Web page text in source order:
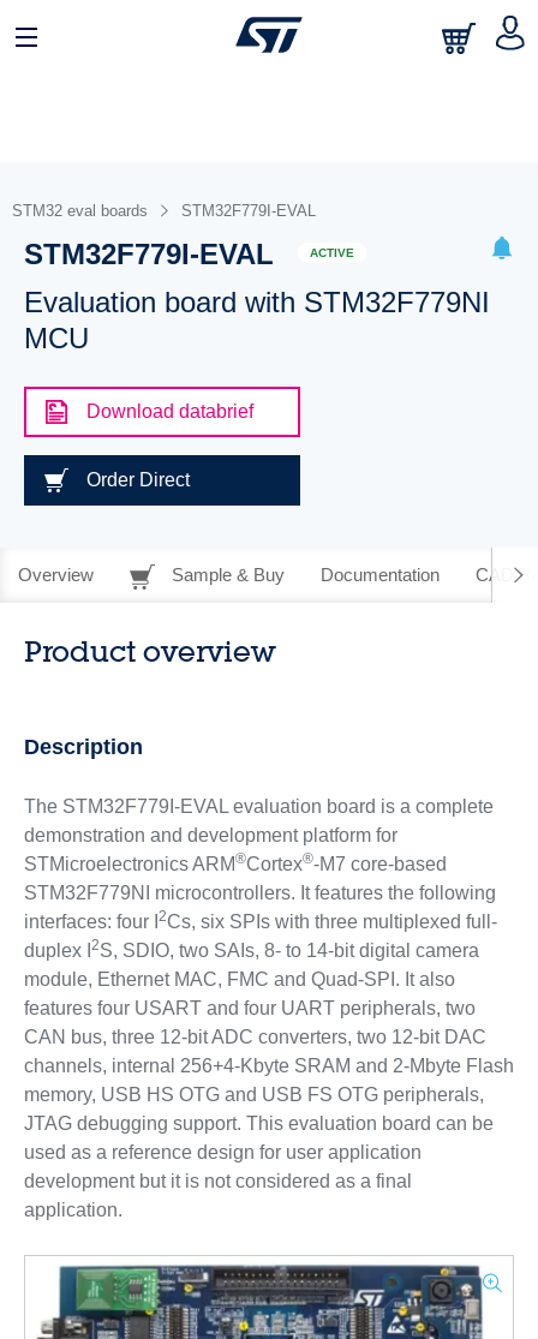
STM32 eval boards STM32F779I-EVAL
STM32F779I-EVAL ACTIVE
Evaluation board with STM32F779NI
MCU
Download databrief
Order Direct
Overview Sample & Buy Documentation CAD
Product overview
Description
The STM32F779I-EVAL evaluation board is a complete
demonstration and development platform for
STMicroelectronics ARM®Cortex®-M7 core-based
STM32F779NI microcontrollers. It features the following
interfaces: four I 2Cs, six SPIs with three multiplexed full-
duplex I 2S, SDIO, two SAIs, 8- to 14-bit digital camera
module, Ethernet MAC, FMC and Quad-SPI. It also
features four USART and four UART peripherals, two
CAN bus, three 12-bit ADC converters, two 12-bit DAC
channels, internal 256+4-Kbyte SRAM and 2-Mbyte Flash
memory, USB HS OTG and USB FS OTG peripherals,
JTAG debugging support. This evaluation board can be
used as a reference design for user application
development but it is not considered as a final
application.